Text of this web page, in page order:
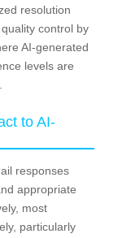
resolution
control by
AI-generated
levels are
to AI-
responses
appropriate
most
particularly